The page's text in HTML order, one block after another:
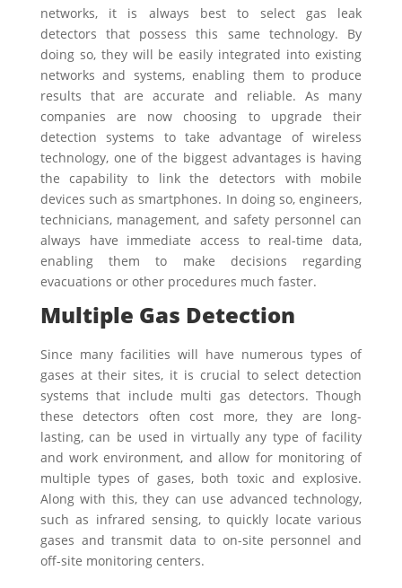
networks, it is always best to select gas leak
detectors that possess this same technology. By
doing so, they will be easily integrated into existing
networks and systems, enabling them to produce
results that are accurate and reliable. As many
companies are now choosing to upgrade their
detection systems to take advantage of wireless
technology, one of the biggest advantages is having
the capability to link the detectors with mobile
devices such as smartphones. In doing so, engineers,
technicians, management, and safety personnel can
always have immediate access to real-time data,
enabling them to make decisions regarding
evacuations or other procedures much faster.
Multiple Gas Detection
Since many facilities will have numerous types of
gases at their sites, it is crucial to select detection
systems that include multi gas detectors. Though
these detectors often cost more, they are long-
lasting, can be used in virtually any type of facility
and work environment, and allow for monitoring of
multiple types of gases, both toxic and explosive.
Along with this, they can use advanced technology,
such as infrared sensing, to quickly locate various
gases and transmit data to on-site personnel and
off-site monitoring centers.